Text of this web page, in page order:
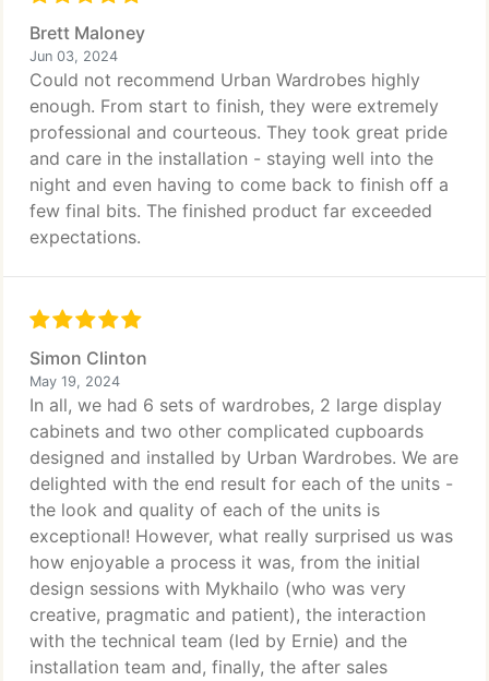
Brett Maloney
Jun 03, 2024
Could not recommend Urban Wardrobes highly
enough. From start to finish, they were extremely
professional and courteous. They took great pride
and care in the installation - staying well into the
night and even having to come back to finish off a
few final bits. The finished product far exceeded
expectations.
Simon Clinton
May 19, 2024
In all, we had 6 sets of wardrobes, 2 large display
cabinets and two other complicated cupboards
designed and installed by Urban Wardrobes. We are
delighted with the end result for each of the units -
the look and quality of each of the units is
exceptional! However, what really surprised us was
how enjoyable a process it was, from the initial
design sessions with Mykhailo (who was very
creative, pragmatic and patient), the interaction
with the technical team (led by Ernie) and the
installation team and, finally, the after sales